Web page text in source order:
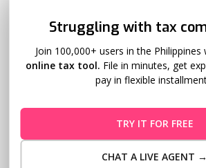
Business Loans for
Ginger Arboleda March 21, 2024
of online sellers looking to expand their
However, growth often requires capital
sale season like 1/1, 2/2, 3/3, etc.) and
loan can be a critical step in scaling your
Struggling with tax
Join 100,000+ users in the Philippines
online tax tool. File in minutes, get
pay in flexible
TRY IT FOR FREE
CHAT A LIVE AGENT →